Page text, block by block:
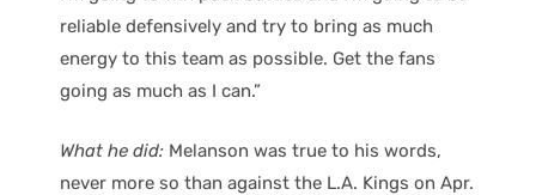
reliable defensively and try to bring as much
energy to this team as possible. Get the fans
going as much as I can.”
What he did: Melanson was true to his words,
never more so than against the L.A. Kings on Apr.